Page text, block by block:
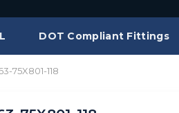
DOT Compliant Fittings
75X801-118